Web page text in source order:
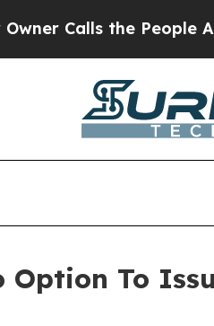
the People Abruptly
To